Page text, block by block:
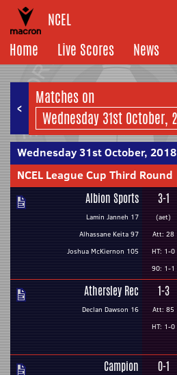
NCEL
Home
Live Scores News
<
Matches on
Wednesday 31st October, 2018
NCEL League Cup Third Round
Albion Sports
Lamin Janneh 17
Alhassane Keita 97
Joshua McKiernon 105
3-1
(aet)
Att: 28
HT: 1-0
90: 1-1
Athersley Rec
Declan Dawson 16
1-3
Att: 85
HT: 1-0
Campion 0-1